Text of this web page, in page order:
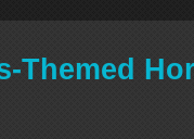
Themed